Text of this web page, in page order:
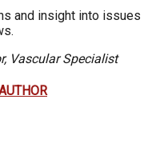
and insight into issues
Vascular Specialist